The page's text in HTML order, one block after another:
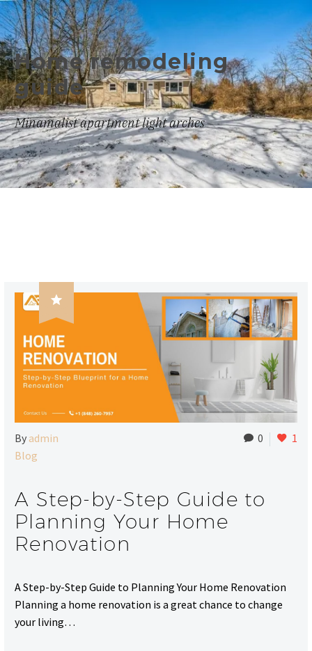
Home remodeling
guide
Minamalist apartment light arches

0 1
By admin
Blog
A Step-by-Step Guide to
Planning Your Home
Renovation
A Step-by-Step Guide to Planning Your Home Renovation
Planning a home renovation is a great chance to change
your living…